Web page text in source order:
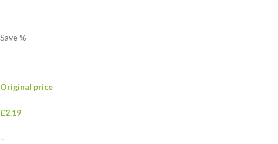
Save%
Original price
£2.19
–